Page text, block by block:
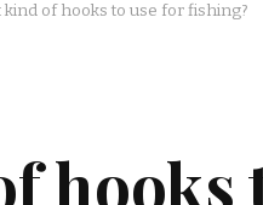
kind of hooks to use for fishing?
hooks